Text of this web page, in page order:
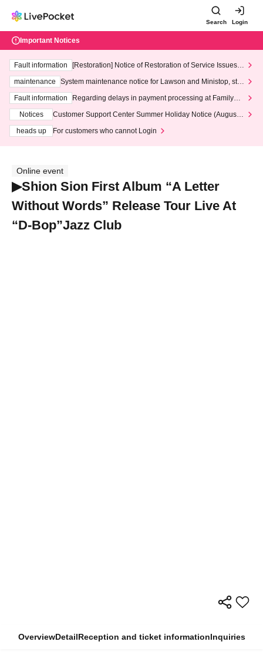
Search Login
Important Notices
Fault information
[Restoration] Notice of Restoration of Service Issues R
maintenance
System maintenance notice for Lawson and Ministop, star
ting at 3:00 AM on Wednesday (Wed)
Fault information
Regarding delays in payment processing at FamilyMa
Notices
Customer Support Center Summer Holiday Notice (August 1
heads up
For customers who cannot Login
Online event
▶Shion Sion First Album “A Letter
Without Words” Release Tour Live At
“D-Bop”Jazz Club
OverviewDetailReception and ticket informationInquiries